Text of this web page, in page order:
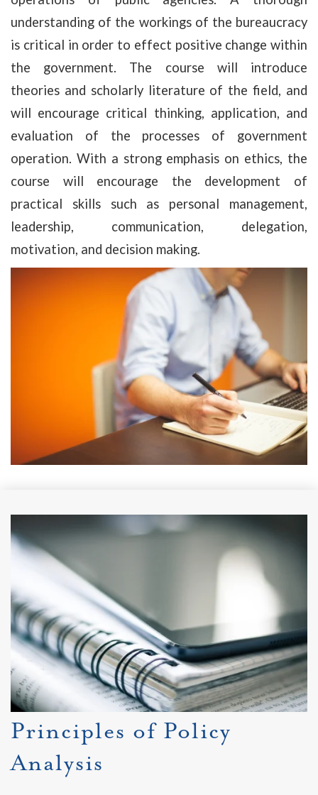
understanding of the workings of the bureaucracy
is critical in order to effect positive change within
the government. The course will introduce
theories and scholarly literature of the field, and
will encourage critical thinking, application, and
evaluation of the processes of government
operation. With a strong emphasis on ethics, the
course will encourage the development of
practical skills such as personal management,
leadership, communication, delegation,
motivation, and decision making.
Principles of Policy
Analysis